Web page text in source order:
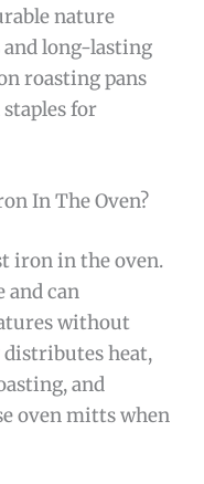
nature
long-lasting
roasting pans
for
In The Oven?
iron in the oven.
and can
without
heat,
and
oven mitts when